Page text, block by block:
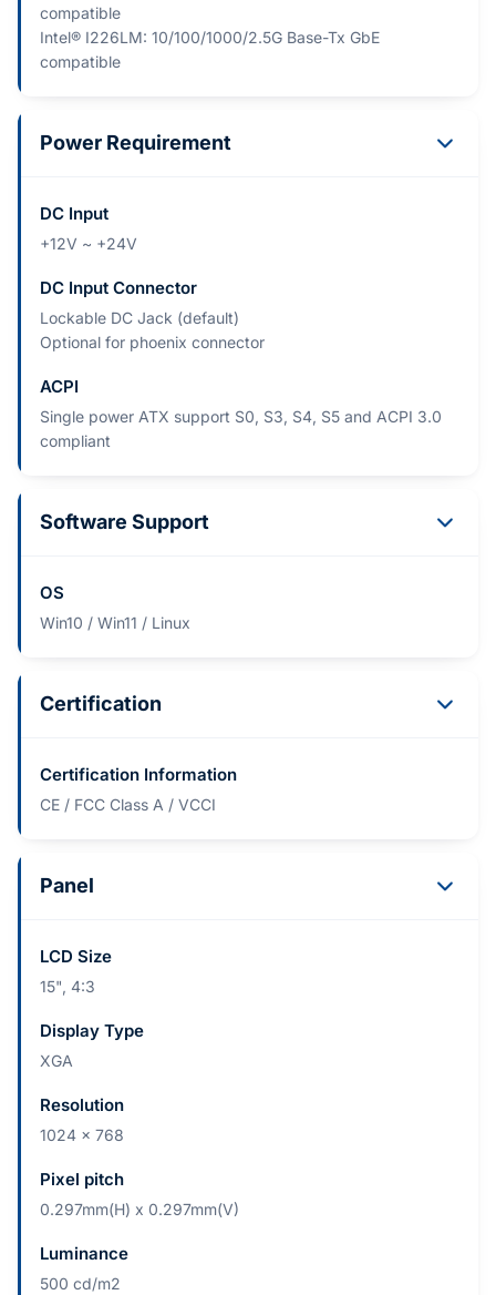
compatible
Intel® I226LM: 10/100/1000/2.5G Base-Tx GbE
compatible
Power Requirement
DC Input
+12V ~ +24V
DC Input Connector
Lockable DC Jack (default)
Optional for phoenix connector
ACPI
Single power ATX support S0, S3, S4, S5 and ACPI 3.0
compliant
Software Support
OS
Win10 / Win11 / Linux
Certification
Certification Information
CE / FCC Class A / VCCI
Panel
LCD Size
15", 4:3
Display Type
XGA
Resolution
1024 x 768
Pixel pitch
0.297mm(H) x 0.297mm(V)
Luminance
500 cd/m2